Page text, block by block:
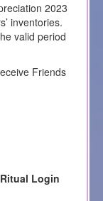
2023
inventories.
valid period
Friends
Login